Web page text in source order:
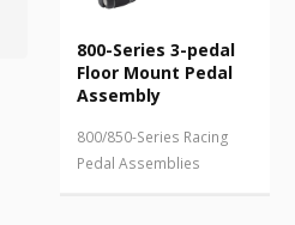
800-Series 3-pedal
Floor Mount Pedal
Assembly
800/850-Series Racing
Pedal Assemblies